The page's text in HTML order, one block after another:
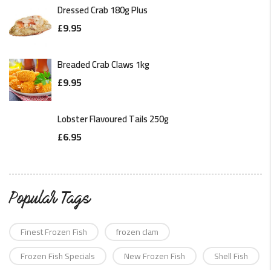
READ MORE
Dressed Crab 180g Plus
£9.95
Breaded Crab Claws 1kg
£9.95
Lobster Flavoured Tails 250g
£6.95
Popular Tags
Finest Frozen Fish
frozen clam
Frozen Fish Specials
New Frozen Fish
Shell Fish